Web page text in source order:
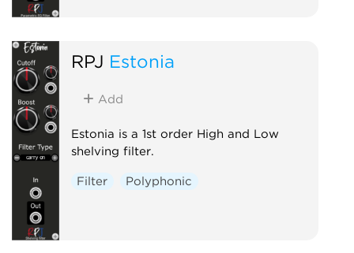
RPJ Estonia
Add
Estonia is a 1st order High and Low
shelving filter.
Filter Polyphonic